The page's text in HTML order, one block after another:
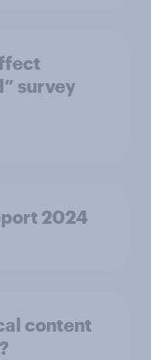
survey
2024
content